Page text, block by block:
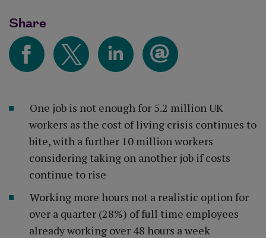
Share
One job is not enough for 5.2 million UK
workers as the cost of living crisis continues to
bite, with a further 10 million workers
considering taking on another job if costs
continue to rise
Working more hours not a realistic option for
over a quarter (28%) of full time employees
already working over 48 hours a week